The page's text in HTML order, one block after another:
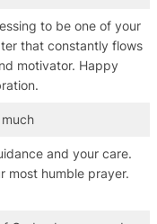
to be one of your
that constantly flows
motivator. Happy
and your care.
most humble prayer.